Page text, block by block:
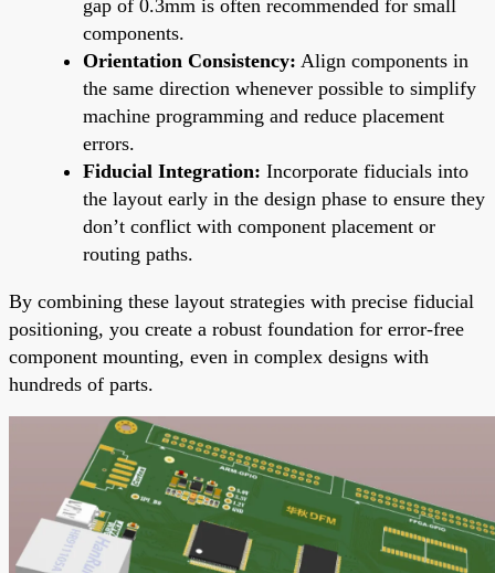
gap of 0.3mm is often recommended for small
components.
Orientation Consistency: Align components in
the same direction whenever possible to simplify
machine programming and reduce placement
errors.
Fiducial Integration: Incorporate fiducials into
the layout early in the design phase to ensure they
don’t conflict with component placement or
routing paths.
By combining these layout strategies with precise fiducial
positioning, you create a robust foundation for error-free
component mounting, even in complex designs with
hundreds of parts.